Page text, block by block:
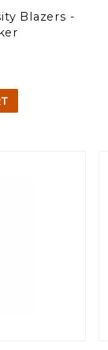
Blazers -